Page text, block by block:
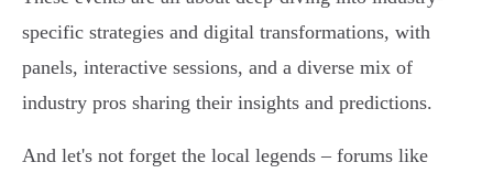
specific strategies and digital transformations, with
panels, interactive sessions, and a diverse mix of
industry pros sharing their insights and predictions.
And let's not forget the local legends – forums like